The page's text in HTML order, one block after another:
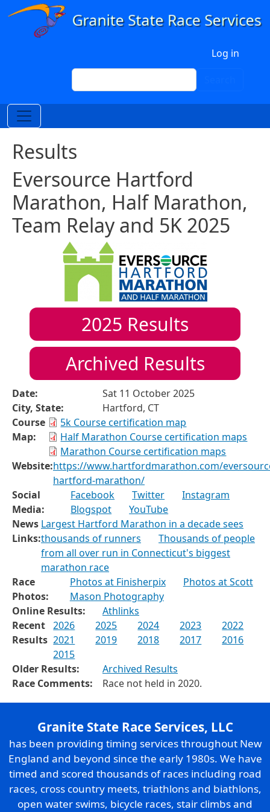
Skip to main content
Log in
Search
Results
Eversource Hartford
Marathon, Half Marathon,
Team Relay and 5K 2025
2025 Results
Archived Results
Date:
Sat 11 October 2025
City, State:
Hartford, CT
Course
Map:
5k Course certification map
Half Marathon Course certification maps
Marathon Course certification maps
Website:https://www.hartfordmarathon.com/
hartford-marathon/
Social
Media:
Facebook Twitter
Instagram
Blogspot
YouTube
News
Links:
Largest Hartford Marathon in a decade sees
thousands of runners
Thousands of people
from all over run in Connecticut's biggest
marathon race
Race
Photos:
Photos at Finisherpix
Photos at Scott
Mason Photography
Online Results:
Athlinks
Recent
Results
2026 2025 2024 2023
2022
2021
2019 2018 2017
2016
2015
Older Results:
Archived Results
Race Comments:
Race not held in 2020.
Granite State Race Services, LLC
has been providing timing services throughout New
England and beyond since the early 1980s. We have
timed and scored thousands of races including road
races, cross country meets, triathlons and biathlons,
open water swims, bicycle races, stair climbs and